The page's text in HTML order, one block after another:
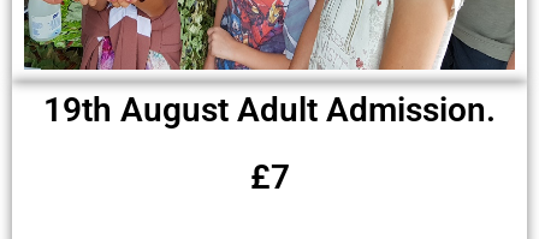
19th August Adult Admission.
£7